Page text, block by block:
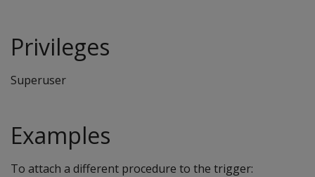
Privileges
Superuser
Examples
To attach a different procedure to the trigger: